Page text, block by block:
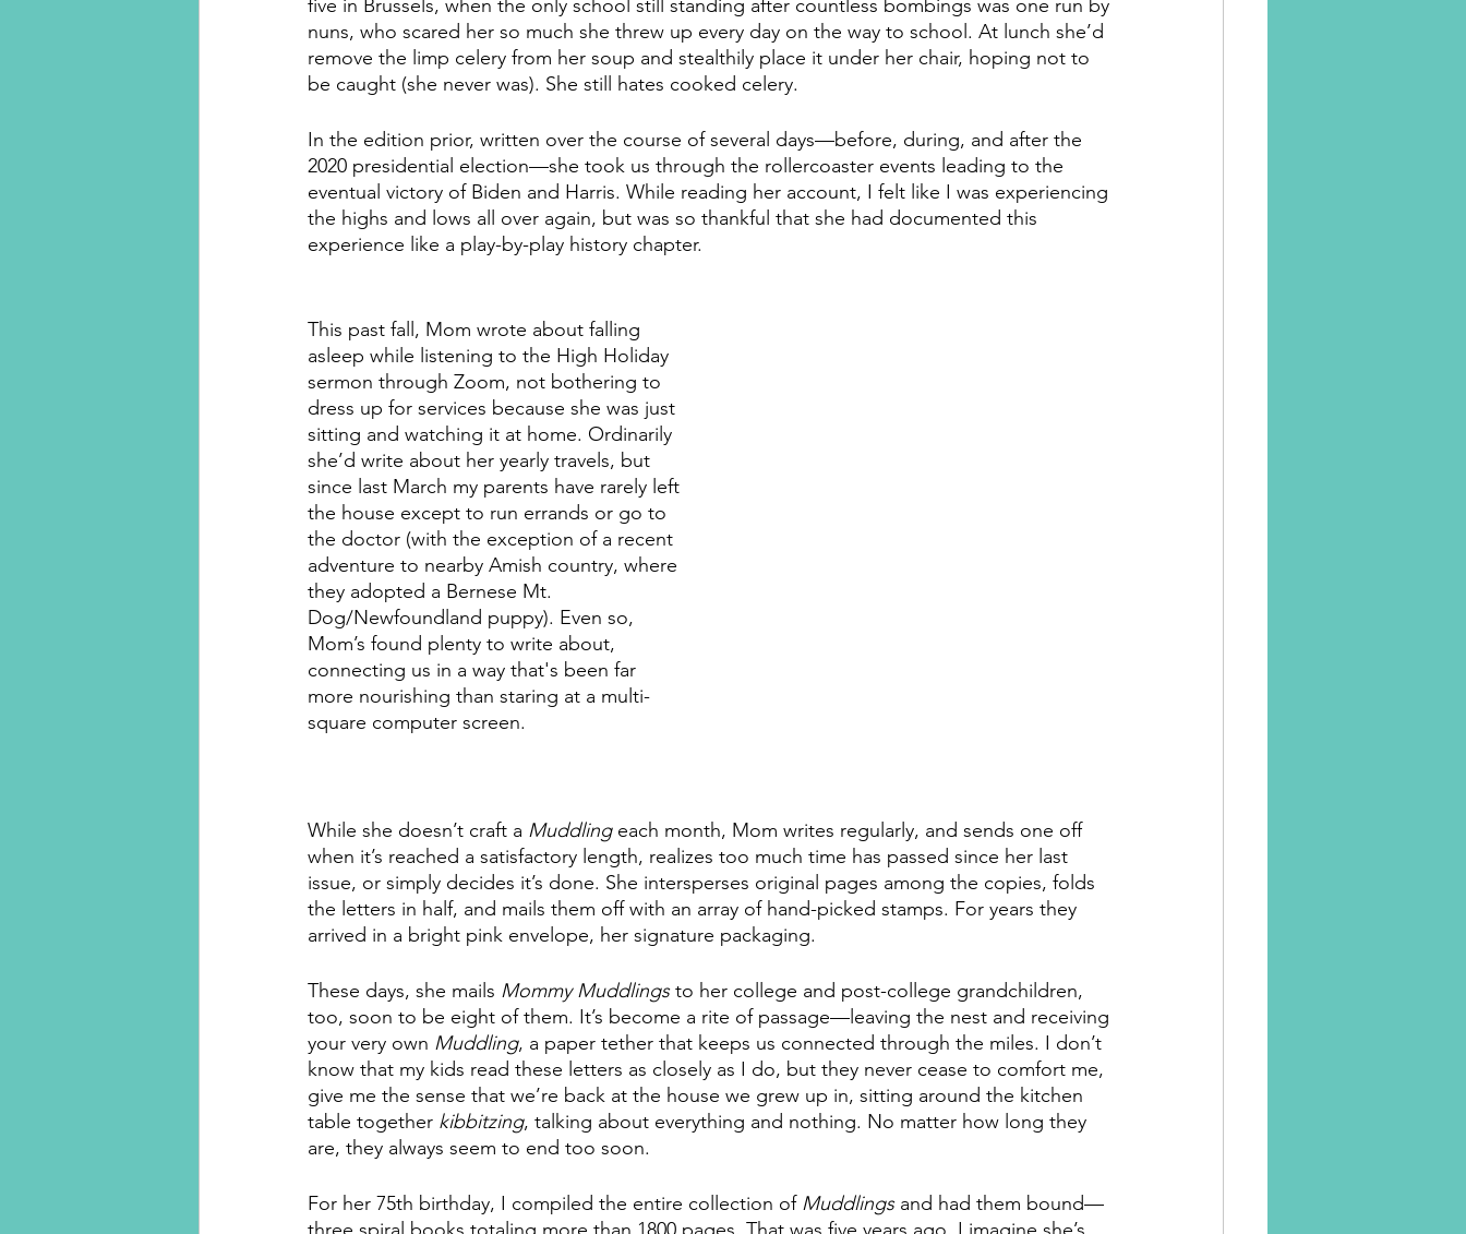
five in Brussels, when the only school still standing after countless bombings was one run by
nuns, who scared her so much she threw up every day on the way to school. At lunch she’d
remove the limp celery from her soup and stealthily place it under her chair, hoping not to
be caught (she never was). She still hates cooked celery.
In the edition prior, written over the course of several days—before, during, and after the
2020 presidential election—she took us through the rollercoaster events leading to the
eventual victory of Biden and Harris. While reading her account, I felt like I was experiencing
the highs and lows all over again, but was so thankful that she had documented this
experience like a play-by-play history chapter.
This past fall, Mom wrote about falling
asleep while listening to the High Holiday
sermon through Zoom, not bothering to
dress up for services because she was just
sitting and watching it at home. Ordinarily
she’d write about her yearly travels, but
since last March my parents have rarely left
the house except to run errands or go to
the doctor (with the exception of a recent
adventure to nearby Amish country, where
they adopted a Bernese Mt.
Dog/Newfoundland puppy). Even so,
Mom’s found plenty to write about,
connecting us in a way that's been far
more nourishing than staring at a multi-
square computer screen.
While she doesn’t craft a Muddling each month, Mom writes regularly, and sends one off
when it’s reached a satisfactory length, realizes too much time has passed since her last
issue, or simply decides it’s done. She intersperses original pages among the copies, folds
the letters in half, and mails them off with an array of hand-picked stamps. For years they
arrived in a bright pink envelope, her signature packaging.
These days, she mails Mommy Muddlings to her college and post-college grandchildren,
too, soon to be eight of them. It’s become a rite of passage—leaving the nest and receiving
your very own Muddling, a paper tether that keeps us connected through the miles. I don’t
know that my kids read these letters as closely as I do, but they never cease to comfort me,
give me the sense that we’re back at the house we grew up in, sitting around the kitchen
table together kibbitzing, talking about everything and nothing. No matter how long they
are, they always seem to end too soon.
For her 75th birthday, I compiled the entire collection of Muddlings and had them bound—